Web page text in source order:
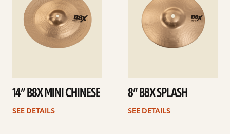
14” B8X MINI CHINESE
SEE DETAILS
8” B8X SPLASH
SEE DETAILS